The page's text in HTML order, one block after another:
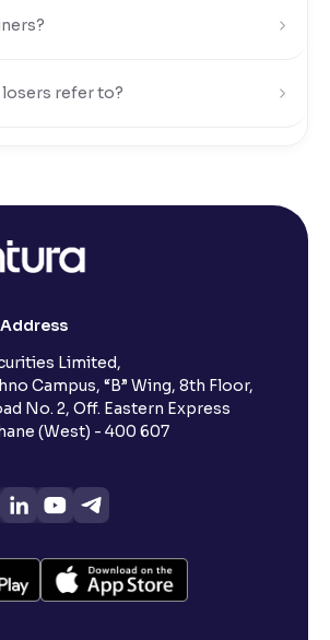
refer to?
high?
declines in NSE?
in F&O trading?
in the stock market?
Limited,
Campus, “B” Wing, 8th Floor,
No. 2, Off. Eastern Express
(West) - 400 607